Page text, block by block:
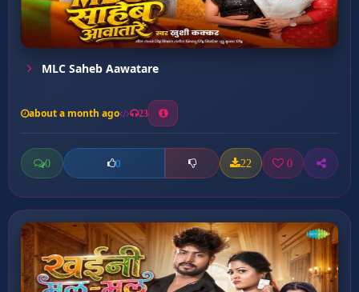
MLC Saheb Aawatare
about a month ago 23
0 0 22 0